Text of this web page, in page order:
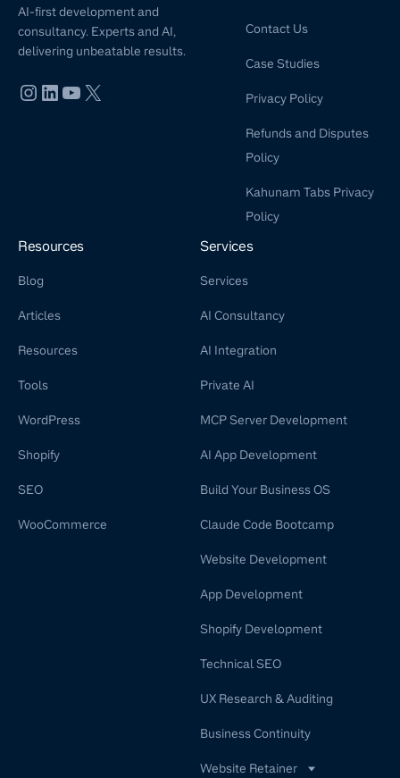
AI-first development and
consultancy. Experts and AI,
delivering unbeatable results.
Contact Us
Case Studies
Privacy Policy
Refunds and Disputes
Policy
Kahunam Tabs Privacy
Policy
Resources
Blog
Articles
Resources
Tools
WordPress
Shopify
SEO
WooCommerce
Services
Services
AI Consultancy
AI Integration
Private AI
MCP Server Development
AI App Development
Build Your Business OS
Claude Code Bootcamp
Website Development
App Development
Shopify Development
Technical SEO
UX Research & Auditing
Business Continuity
Website Retainer